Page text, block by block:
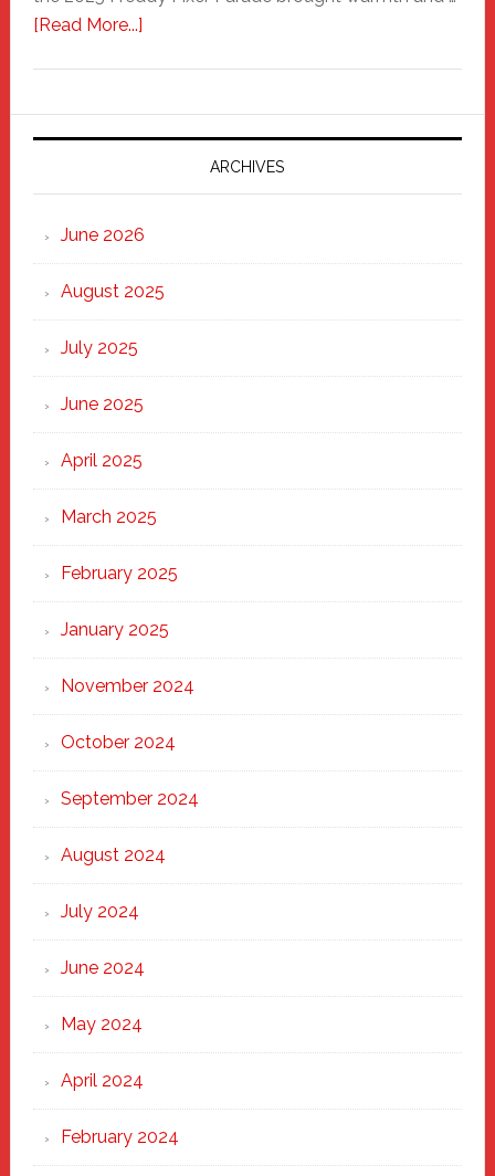
[Read More...]about
Parade
2025:
Marching
Strong
Through
Heart
ARCHIVES
June 2026
August 2025
July 2025
June 2025
April 2025
March 2025
February 2025
January 2025
November 2024
October 2024
September 2024
August 2024
July 2024
June 2024
May 2024
April 2024
February 2024